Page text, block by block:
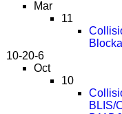
Mar
11
10-20-6
Oct
10
BLIS/